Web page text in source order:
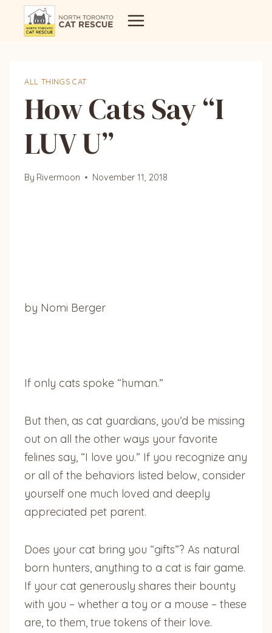
ALL THINGS CAT
How Cats Say “I
LUV U”
By Rivermoon November 11, 2018
by Nomi Berger
If only cats spoke “human.”
But then, as cat guardians, you’d be missing
out on all the other ways your favorite
felines say, “I love you.” If you recognize any
or all of the behaviors listed below, consider
yourself one much loved and deeply
appreciated pet parent.
Does your cat bring you “gifts”? As natural
born hunters, anything to a cat is fair game.
If your cat generously shares their bounty
with you – whether a toy or a mouse – these
are, to them, true tokens of their love.